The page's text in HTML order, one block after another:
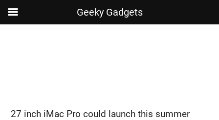
27 inch iMac Pro could launch this summer
Geeky Gadgets